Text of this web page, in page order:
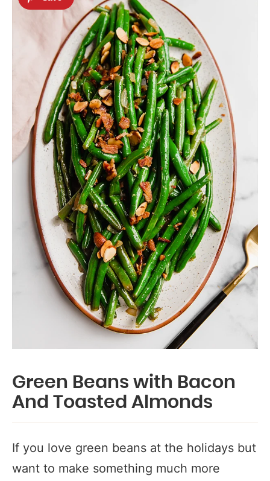
Green Beans with Bacon
And Toasted Almonds
If you love green beans at the holidays but
want to make something much more